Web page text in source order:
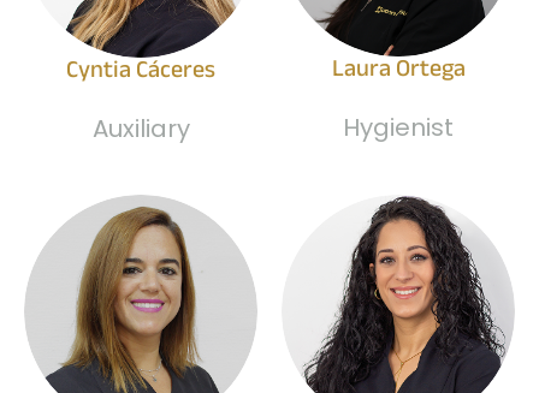
Cyntia Cáceres
Auxiliary
Laura Ortega
Hygienist